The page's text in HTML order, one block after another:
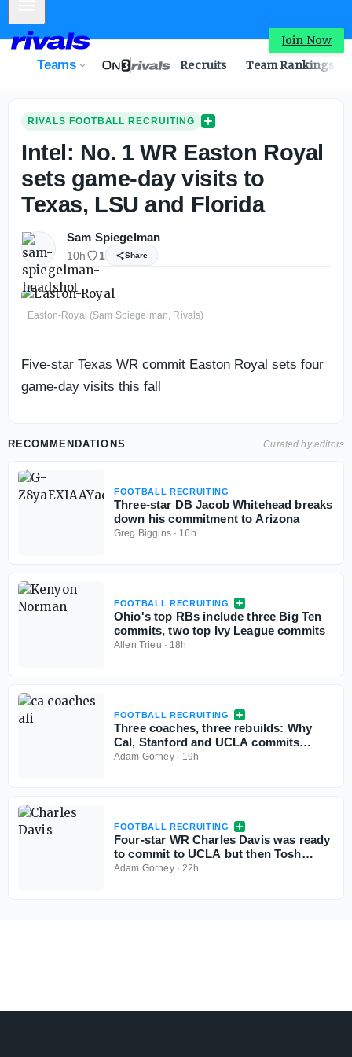
Join Now
Teams Recruits Team Rankings
RIVALS FOOTBALL RECRUITING
Intel: No. 1 WR Easton Royal
sets game-day visits to
Texas, LSU and Florida
Sam Spiegelman
10h 1 Share
Easton-Royal (Sam Spiegelman, Rivals)
Five-star Texas WR commit Easton Royal sets four
game-day visits this fall
RECOMMENDATIONS Curated by editors
FOOTBALL RECRUITING
Three-star DB Jacob Whitehead breaks
down his commitment to Arizona
Greg Biggins· 16h
FOOTBALL RECRUITING
Ohio's top RBs include three Big Ten
commits, two top Ivy League commits
Allen Trieu · 18h
FOOTBALL RECRUITING
Three coaches, three rebuilds: Why
Cal, Stanford and UCLA commits
aren't flinching
Adam Gorney· 19h
FOOTBALL RECRUITING
Four-star WR Charles Davis was ready
to commit to UCLA but then Tosh
Lupoi called
Adam Gorney·22h